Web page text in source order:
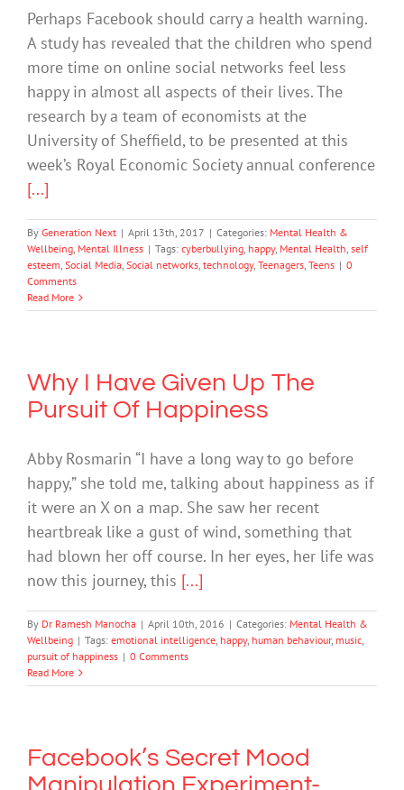
Perhaps Facebook should carry a health warning.
A study has revealed that the children who spend
more time on online social networks feel less
happy in almost all aspects of their lives. The
research by a team of economists at the
University of Sheffield, to be presented at this
week’s Royal Economic Society annual conference
[...]
By Generation Next | April 13th, 2017 | Categories: Mental Health &
Wellbeing, Mental Illness | Tags: cyberbullying, happy, Mental Health, self
esteem, Social Media, Social networks, technology, Teenagers, Teens | 0
Comments
Read More
Why I Have Given Up The
Pursuit Of Happiness
Abby Rosmarin “I have a long way to go before
happy,” she told me, talking about happiness as if
it were an X on a map. She saw her recent
heartbreak like a gust of wind, something that
had blown her off course. In her eyes, her life was
now this journey, this [...]
By Dr Ramesh Manocha | April 10th, 2016 | Categories: Mental Health &
Wellbeing | Tags: emotional intelligence, happy, human behaviour, music,
pursuit of happiness | 0 Comments
Read More
Facebook’s Secret Mood